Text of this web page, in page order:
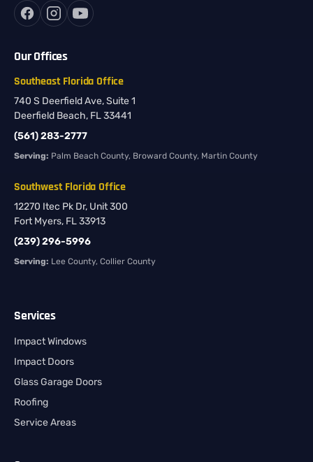
Our Offices
Southeast Florida Office
740 S Deerfield Ave, Suite 1
Deerfield Beach, FL 33441
(561) 283-2777
Serving: Palm Beach County, Broward County, Martin County
Southwest Florida Office
12270 Itec Pk Dr, Unit 300
Fort Myers, FL 33913
(239) 296-5996
Serving: Lee County, Collier County
Services
Impact Windows
Impact Doors
Glass Garage Doors
Roofing
Service Areas